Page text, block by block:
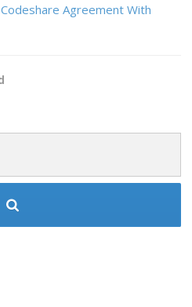
Agreement With